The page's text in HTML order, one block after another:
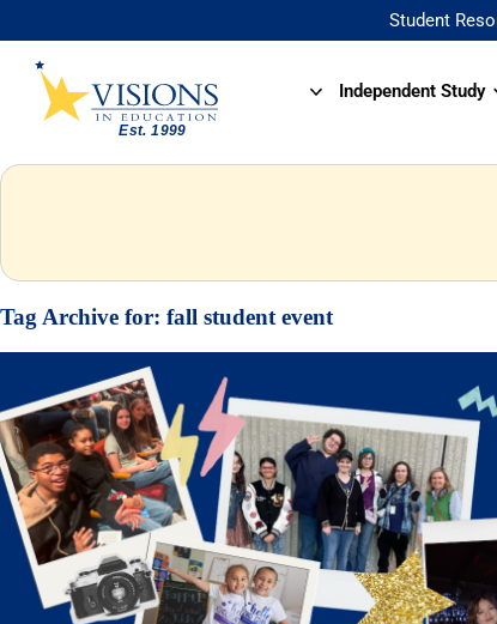
Student
Independent Study
Tag Archive for: fall student event